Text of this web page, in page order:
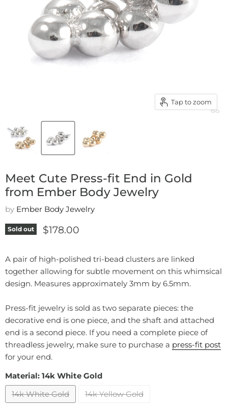
Tap to zoom
Meet Cute Press-fit End in Gold
from Ember Body Jewelry
by Ember Body Jewelry
Sold out Current price
$178.00
A pair of high-polished tri-bead clusters are linked
together allowing for subtle movement on this whimsical
design. Measures approximately 3mm by 6.5mm.
Press-fit jewelry is sold as two separate pieces: the
decorative end is one piece, and the shaft and attached
end is a second piece. If you need a complete piece of
threadless jewelry, make sure to purchase a press-fit post
for your end.
Material: 14k White Gold
14k White Gold
14k Yellow Gold